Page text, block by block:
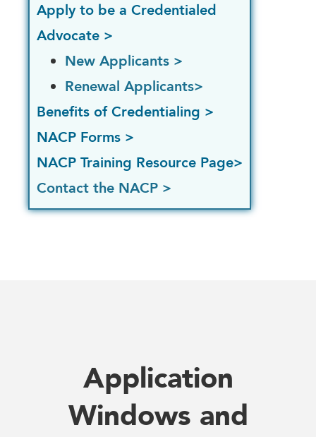
Apply to be a Credentialed
Advocate >
New Applicants >
Renewal Applicants>
Benefits of Credentialing >
NACP Forms >
NACP Training Resource Page>
Contact the NACP >
Application
Windows and